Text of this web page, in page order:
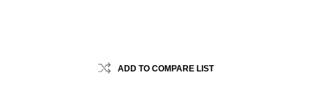
ADD TO COMPARE LIST